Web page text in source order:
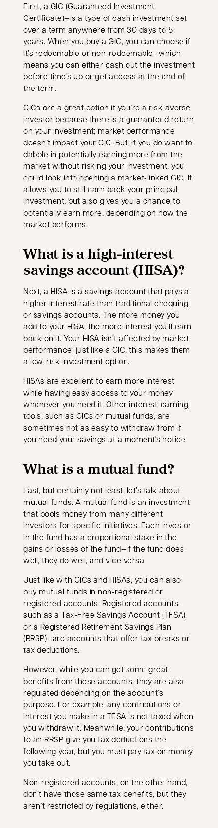
First, a GIC (Guaranteed Investment
Certificate)—is a type of cash investment set
over a term anywhere from 30 days to 5
years. When you buy a GIC, you can choose if
it’s redeemable or non-redeemable—which
means you can either cash out the investment
before time’s up or get access at the end of
the term.
GICs are a great option if you’re a risk-averse
investor because there is a guaranteed return
on your investment; market performance
doesn’t impact your GIC. But, if you do want to
dabble in potentially earning more from the
market without risking your investment, you
could look into opening a market-linked GIC. It
allows you to still earn back your principal
investment, but also gives you a chance to
potentially earn more, depending on how the
market performs.
What is a high-interest
savings account (HISA)?
Next, a HISA is a savings account that pays a
higher interest rate than traditional chequing
or savings accounts. The more money you
add to your HISA, the more interest you’ll earn
back on it. Your HISA isn’t affected by market
performance; just like a GIC, this makes them
a low-risk investment option.
HISAs are excellent to earn more interest
while having easy access to your money
whenever you need it. Other interest-earning
tools, such as GICs or mutual funds, are
sometimes not as easy to withdraw from if
you need your savings at a moment's notice.
What is a mutual fund?
Last, but certainly not least, let’s talk about
mutual funds. A mutual fund is an investment
that pools money from many different
investors for specific initiatives. Each investor
in the fund has a proportional stake in the
gains or losses of the fund—if the fund does
well, they do well, and vice versa
Just like with GICs and HISAs, you can also
buy mutual funds in non-registered or
registered accounts. Registered accounts—
such as a Tax-Free Savings Account (TFSA)
or a Registered Retirement Savings Plan
(RRSP)—are accounts that offer tax breaks or
tax deductions.
However, while you can get some great
benefits from these accounts, they are also
regulated depending on the account’s
purpose. For example, any contributions or
interest you make in a TFSA is not taxed when
you withdraw it. Meanwhile, your contributions
to an RRSP give you tax deductions the
following year, but you must pay tax on money
you take out.
Non-registered accounts, on the other hand,
don’t have those same tax benefits, but they
aren’t restricted by regulations, either.